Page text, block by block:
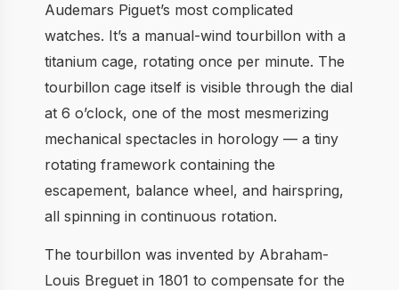
Audemars Piguet’s most complicated
watches. It’s a manual-wind tourbillon with a
titanium cage, rotating once per minute. The
tourbillon cage itself is visible through the dial
at 6 o’clock, one of the most mesmerizing
mechanical spectacles in horology — a tiny
rotating framework containing the
escapement, balance wheel, and hairspring,
all spinning in continuous rotation.
The tourbillon was invented by Abraham-
Louis Breguet in 1801 to compensate for the